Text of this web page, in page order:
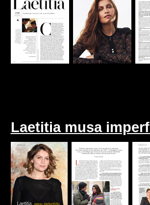
Laetitia musa